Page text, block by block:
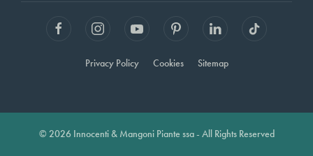
Privacy Policy Cookies Sitemap
© 2026 Innocenti & Mangoni Piante ssa - All Rights Reserved